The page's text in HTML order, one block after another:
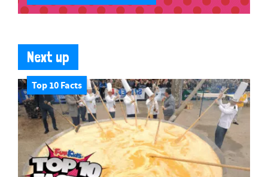
Next up
Top 10 Facts